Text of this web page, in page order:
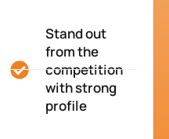
Stand out
from the
competition
with strong
profile